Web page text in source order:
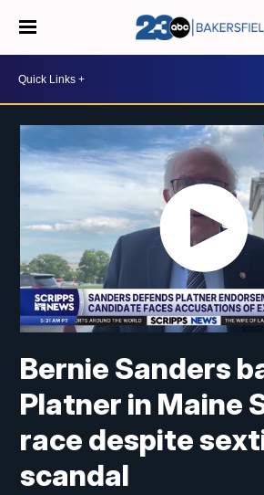
Bernie Sanders
Platner in Maine
race despite
scandal